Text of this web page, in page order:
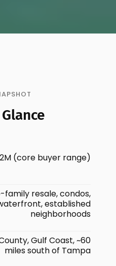
(core buyer range)
family resale, condos,
established
neighborhoods
Gulf Coast, ~60
miles south of Tampa